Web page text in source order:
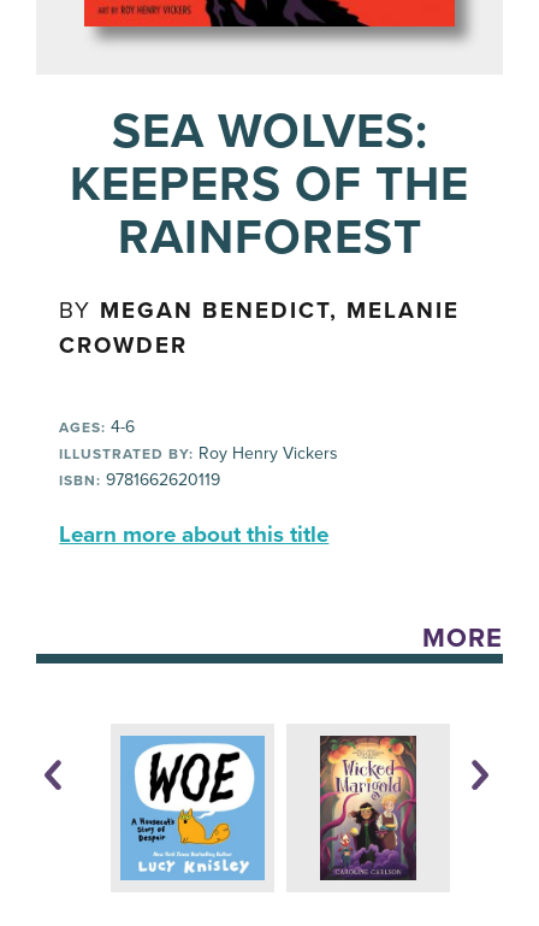
SEA WOLVES:
KEEPERS OF THE
RAINFOREST
BY MEGAN BENEDICT, MELANIE
CROWDER
AGES: 4-6
ILLUSTRATED BY: Roy Henry Vickers
ISBN: 9781662620119
Learn more about this title
MORE